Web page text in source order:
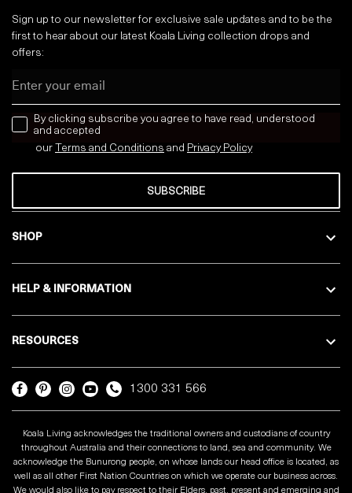
SHOP
HELP & INFORMATION
RESOURCES
Sign up to our newsletter for exclusive sale updates and to be the
first to hear about our latest Koala Living collection drops and
offers:
news letter
By clicking subscribe you agree to have read, understood
and accepted
our Terms and Conditions and Privacy Policy
SUBSCRIBE
1300 331 566
Koala Living acknowledges the traditional owners and custodians of country
throughout Australia and their connections to land, sea and community. We
acknowledge the Bunurong people, on whose lands our head office is located, as
well as all other First Nation Countries on which we operate our business across.
We would also like to pay respect to their Elders, past, present and emerging and